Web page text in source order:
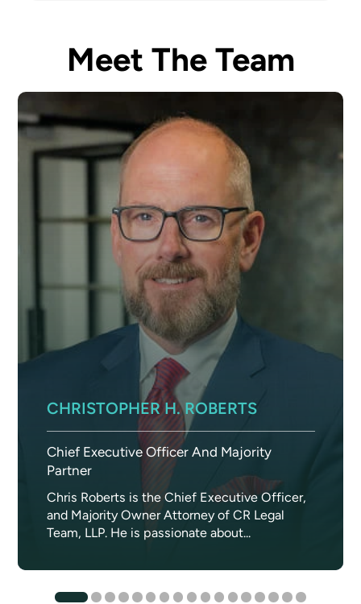
Meet The Team
CHRISTOPHER H. ROBERTS
Chief Executive Officer And Majority
Partner
Chris Roberts is the Chief Executive Officer,
and Majority Owner Attorney of CR Legal
Team, LLP. He is passionate about...